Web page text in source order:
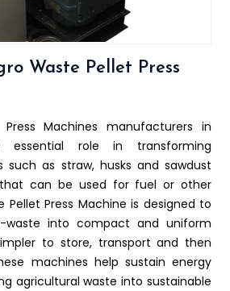
Waste Pellet Press
Machines manufacturers in
role in transforming
such as straw, husks and sawdust
can be used for fuel or other
Pellet Press Machine is designed to
into compact and uniform
to store, transport and then
machines help sustain energy
agricultural waste into sustainable